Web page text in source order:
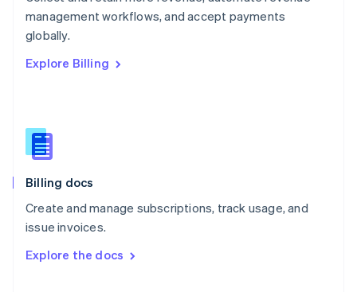
management workflows, and accept payments
globally.
Explore Billing
Billing docs
Create and manage subscriptions, track usage, and
issue invoices.
Explore the docs
Portugal
Português
English
English
Slovenia
Spain
Sweden
SvenskaEnglish
DeutschFrançais Italiano